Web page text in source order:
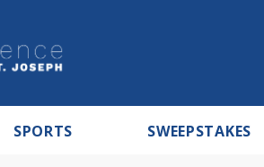
SPORTS SWEEPSTAKES